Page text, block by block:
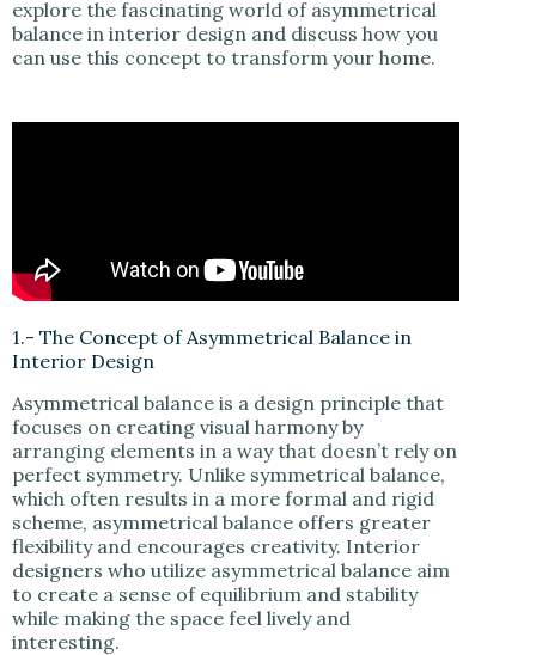
explore the fascinating world of asymmetrical
balance in interior design and discuss how you
can use this concept to transform your home.
1.- The Concept of Asymmetrical Balance in
Interior Design
Asymmetrical balance is a design principle that
focuses on creating visual harmony by
arranging elements in a way that doesn’t rely on
perfect symmetry. Unlike symmetrical balance,
which often results in a more formal and rigid
scheme, asymmetrical balance offers greater
flexibility and encourages creativity. Interior
designers who utilize asymmetrical balance aim
to create a sense of equilibrium and stability
while making the space feel lively and
interesting.